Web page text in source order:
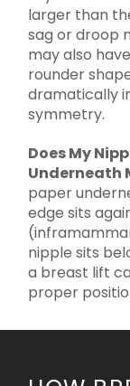
larger than
sag or droop
may also
rounder
dramatically
symmetry.
Does My
Underneath
paper
edge sits
nipple sits
a breast lift
proper